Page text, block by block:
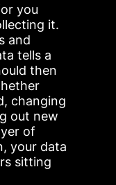
you
it.
and
tells a
then
changing
out new
of
your data
sitting